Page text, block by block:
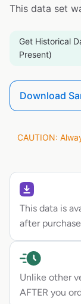
This data set
Get Historical
Present)
Download
CAUTION:
This data is
after purchase
Unlike other
AFTER you